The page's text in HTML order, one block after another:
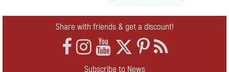
Share with friends & get a discount!
Subscribe to News